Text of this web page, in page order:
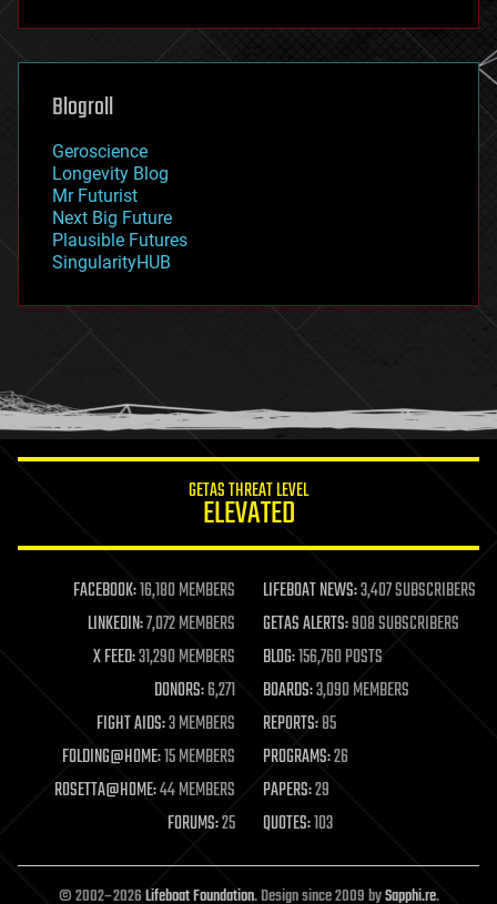
futurism
genetics
geoengineering
geography
geopolitics
governance
government
gravity
habitats
hacking
humor
information science
life extension
machine learning
mapping
materials
mathematics
military
mobile phones
moore's law
nanotechnology
neuroscience
open access
open source
Blogroll
Geroscience
Longevity Blog
Mr Futurist
Next Big Future
Plausible Futures
SingularityHUB
GETAS THREAT LEVEL
ELEVATED
FACEBOOK:16,180 MEMBERS LIFEBOAT NEWS:3,407 SUBSCRIBERS
LINKEDIN:7,072 MEMBERS GETAS ALERTS:908 SUBSCRIBERS
X FEED:31,290 MEMBERS BLOG:156,760 POSTS
DONORS:6,271 BOARDS:3,090 MEMBERS
FIGHT AIDS:3 MEMBERS REPORTS:85
FOLDING@HOME:15 MEMBERS PROGRAMS:26
ROSETTA@HOME:44 MEMBERS PAPERS:29
FORUMS:25 QUOTES:103
© 2002–2026Lifeboat Foundation. Design since 2009 bySapphi.re.